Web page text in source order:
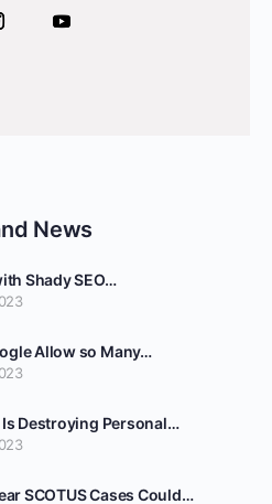
News
Shady SEO…
Allow so Many…
Is Destroying Personal…
SCOTUS Cases Could…